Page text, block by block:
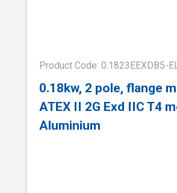
Product Code: 0.1823EEXDB5-
0.18kw, 2 pole, flange
ATEX II 2G Exd IIC T4
Aluminium